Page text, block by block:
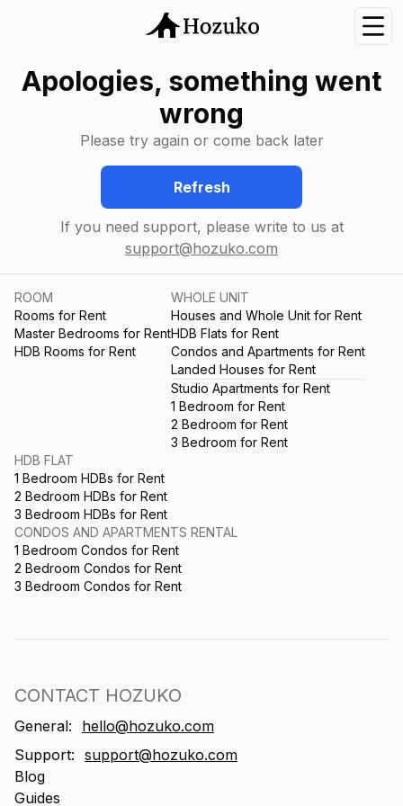
Apologies, something went
wrong
Please try again or come back later
Refresh
If you need support, please write to us at
support@hozuko.com
ROOM
Rooms for Rent
Master Bedrooms for Rent
HDB Rooms for Rent
WHOLE UNIT
Houses and Whole Unit for Rent
HDB Flats for Rent
Condos and Apartments for Rent
Landed Houses for Rent
Studio Apartments for Rent
1 Bedroom for Rent
2 Bedroom for Rent
3 Bedroom for Rent
HDB FLAT
1 Bedroom HDBs for Rent
2 Bedroom HDBs for Rent
3 Bedroom HDBs for Rent
CONDOS AND APARTMENTS RENTAL
1 Bedroom Condos for Rent
2 Bedroom Condos for Rent
3 Bedroom Condos for Rent
CONTACT HOZUKO
General:
hello@hozuko.com
Support: support@hozuko.com
Blog
Guides